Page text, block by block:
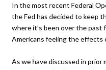
In the most recent Federal
the Fed has decided to keep
where it’s been over the past
Americans feeling the effects
As we have discussed in prior